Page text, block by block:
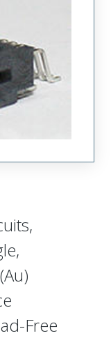
Free